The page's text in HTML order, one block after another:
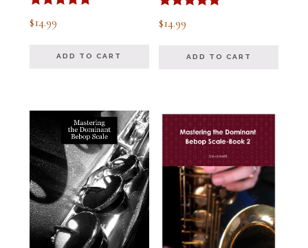
Rated
5.00
$14.99
ADD TO CART
Rated
5.00
$14.99
ADD TO CART